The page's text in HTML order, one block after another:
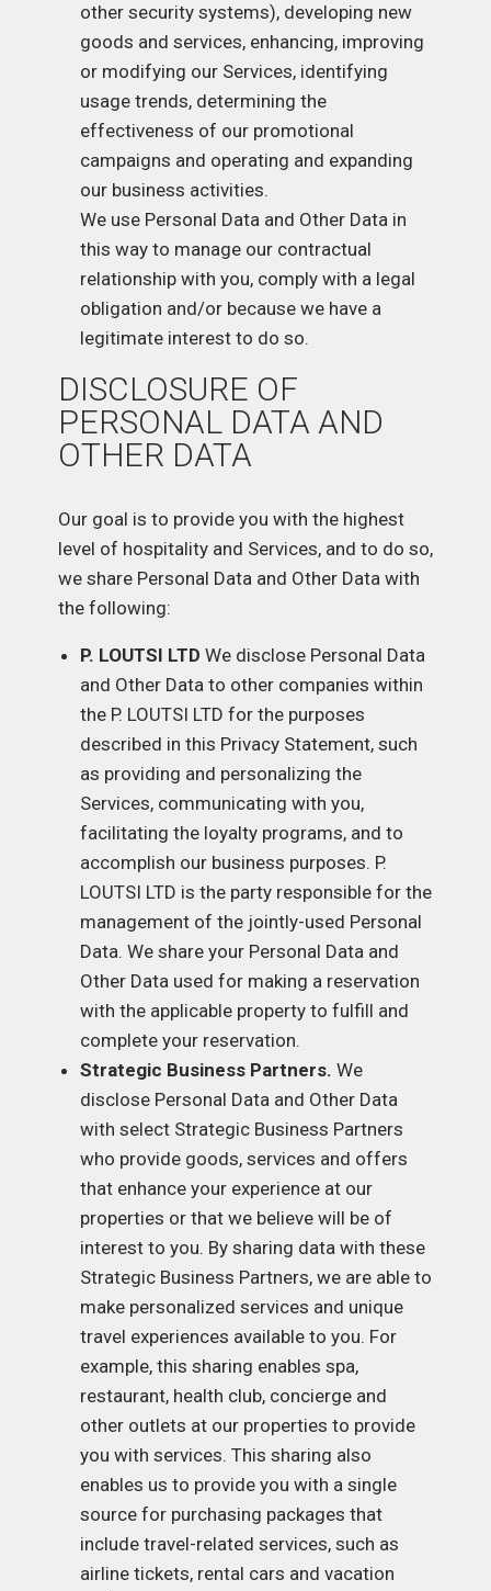
other security systems), developing new
goods and services, enhancing, improving
or modifying our Services, identifying
usage trends, determining the
effectiveness of our promotional
campaigns and operating and expanding
our business activities.
We use Personal Data and Other Data in
this way to manage our contractual
relationship with you, comply with a legal
obligation and/or because we have a
legitimate interest to do so.
DISCLOSURE OF
PERSONAL DATA AND
OTHER DATA
Our goal is to provide you with the highest
level of hospitality and Services, and to do so,
we share Personal Data and Other Data with
the following:
P. LOUTSI LTD We disclose Personal Data
and Other Data to other companies within
the P. LOUTSI LTD for the purposes
described in this Privacy Statement, such
as providing and personalizing the
Services, communicating with you,
facilitating the loyalty programs, and to
accomplish our business purposes. P.
LOUTSI LTD is the party responsible for the
management of the jointly-used Personal
Data. We share your Personal Data and
Other Data used for making a reservation
with the applicable property to fulfill and
complete your reservation.
Strategic Business Partners. We
disclose Personal Data and Other Data
with select Strategic Business Partners
who provide goods, services and offers
that enhance your experience at our
properties or that we believe will be of
interest to you. By sharing data with these
Strategic Business Partners, we are able to
make personalized services and unique
travel experiences available to you. For
example, this sharing enables spa,
restaurant, health club, concierge and
other outlets at our properties to provide
you with services. This sharing also
enables us to provide you with a single
source for purchasing packages that
include travel-related services, such as
airline tickets, rental cars and vacation